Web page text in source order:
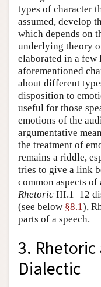
types of character
assumed, develop
which depends on
underlying theory
elaborated in a few
aforementioned
about different
disposition to
useful for those
emotions of the
argumentative
the treatment of
remains a riddle,
tries to give a link
common aspects
Rhetoric III.1–12
(see below §8.1),
parts of a speech.
3.
Dialectic